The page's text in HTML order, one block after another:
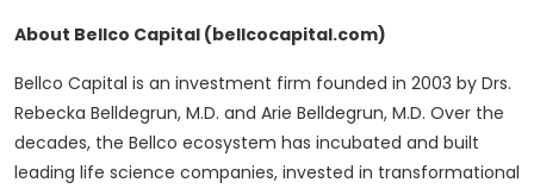
About Bellco Capital (bellcocapital.com)
Bellco Capital is an investment firm founded in 2003 by Drs.
Rebecka Belldegrun, M.D. and Arie Belldegrun, M.D. Over the
decades, the Bellco ecosystem has incubated and built
leading life science companies, invested in transformational